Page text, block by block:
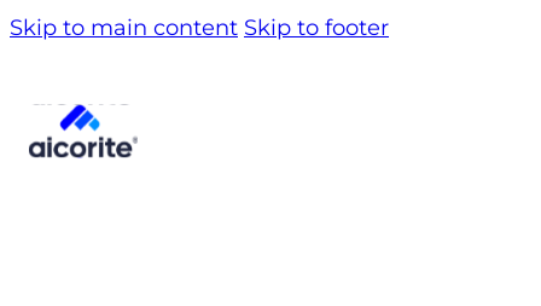
Skip to main content Skip to footer